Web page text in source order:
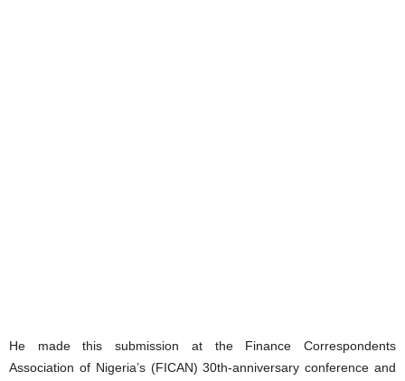
He made this submission at the Finance Correspondents
Association of Nigeria’s (FICAN) 30th-anniversary conference and